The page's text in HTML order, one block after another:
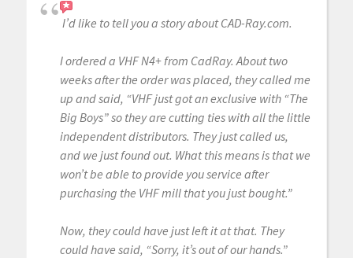
I’d like to tell you a story about CAD-Ray.com.
I ordered a VHF N4+ from CadRay. About two
weeks after the order was placed, they called me
up and said, “VHF just got an exclusive with “The
Big Boys” so they are cutting ties with all the little
independent distributors. They just called us,
and we just found out. What this means is that we
won’t be able to provide you service after
purchasing the VHF mill that you just bought.”
Now, they could have just left it at that. They
could have said, “Sorry, it’s out of our hands.”